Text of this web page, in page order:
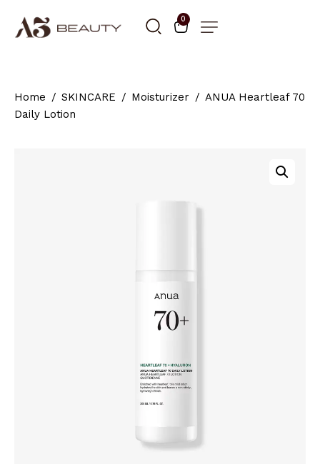
0
Home SKINCARE Moisturizer
ANUA Heartleaf 70
Daily Lotion